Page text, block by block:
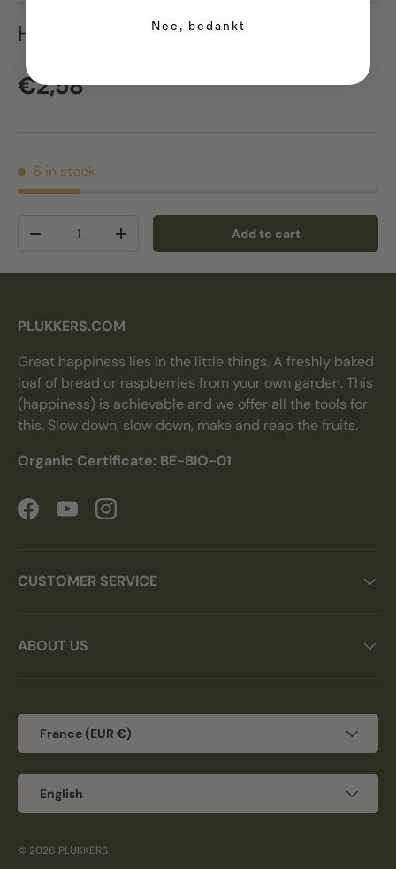
Hon Tsai Tai 'Choy Sum' - purple
Regular price
€2,58
6 in stock
Decrease quantityIncrease quantity Add to cart
PLUKKERS.COM
Great happiness lies in the little things. A freshly baked
loaf of bread or raspberries from your own garden. This
(happiness) is achievable and we offer all the tools for
this. Slow down, slow down, make and reap the fruits.
Organic Certificate: BE-BIO-01
FacebookYouTubeInstagram
CUSTOMER SERVICE
ABOUT US
France (EUR €)
English
© 2026 PLUKKERS.
Nee, bedankt